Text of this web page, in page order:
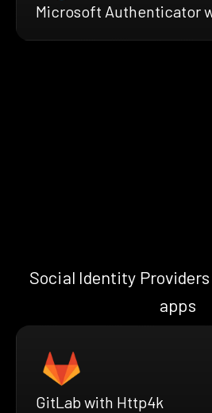
Microsoft Authenticator
Social Identity
apps
GitLab with Http4k